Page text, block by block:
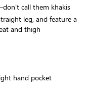
call them khakis
leg, and feature a
and thigh
hand pocket